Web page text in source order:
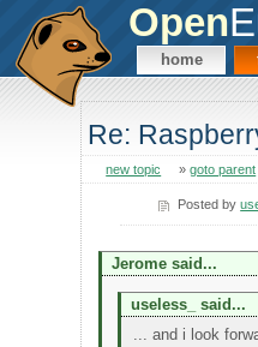
Open
home
Re:
new topic »goto parent
Posted by
Jerome said...
useless_ said...
... and i look